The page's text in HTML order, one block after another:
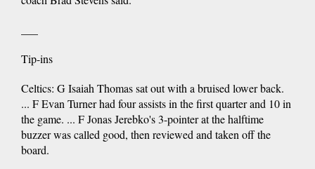
Tip-ins
Celtics: G Isaiah Thomas sat out with a bruised lower back.
... F Evan Turner had four assists in the first quarter and 10 in
the game. ... F Jonas Jerebko's 3-pointer at the halftime
buzzer was called good, then reviewed and taken off the
board.